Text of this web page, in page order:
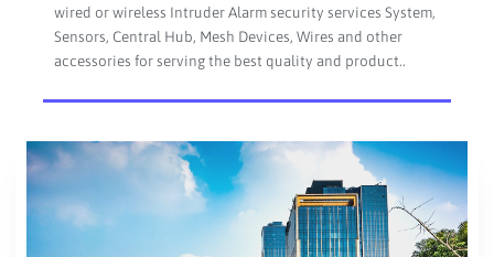
wired or wireless Intruder Alarm security services System,
Sensors, Central Hub, Mesh Devices, Wires and other
accessories for serving the best quality and product..